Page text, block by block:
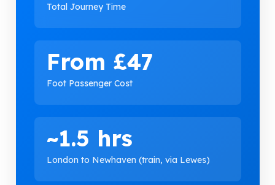
Total Journey Time
From £47
Foot Passenger Cost
~1.5 hrs
London to Newhaven (train, via Lewes)